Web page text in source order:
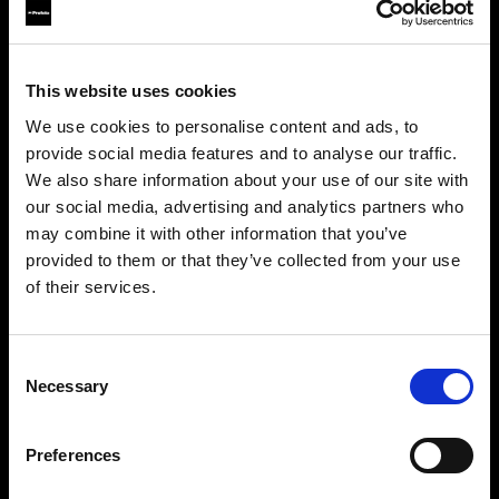
This website uses cookies
We use cookies to personalise content and ads, to
provide social media features and to analyse our traffic.
We also share information about your use of our site with
our social media, advertising and analytics partners who
may combine it with other information that you’ve
provided to them or that they’ve collected from your use
of their services.
Selection
Necessary
Preferences
¿Quieres actualizar tu ubicación?
United States
system offers more than 50 modifiers for film
makers. Softboxes, Soft Zoom Reflectors, Beauty